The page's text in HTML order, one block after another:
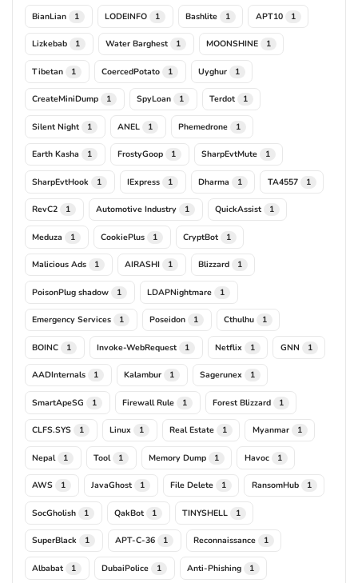
BianLian 1 LODEINFO 1 Bashlite 1 APT10 1
Lizkebab 1 Water Barghest 1 MOONSHINE 1
Tibetan 1 CoercedPotato 1 Uyghur 1
CreateMiniDump 1 SpyLoan 1 Terdot 1
Silent Night 1 ANEL 1 Phemedrone 1
Earth Kasha 1 FrostyGoop 1 SharpEvtMute 1
SharpEvtHook 1 IExpress 1 Dharma 1 TA4557 1
RevC2 1 Automotive Industry 1 QuickAssist 1
Meduza 1 CookiePlus 1 CryptBot 1
Malicious Ads 1 AIRASHI 1 Blizzard 1
PoisonPlug shadow 1 LDAPNightmare 1
Emergency Services 1 Poseidon 1 Cthulhu 1
BOINC 1 Invoke-WebRequest 1 Netflix 1 GNN 1
AADInternals 1 Kalambur 1 Sagerunex 1
SmartApeSG 1 Firewall Rule 1 Forest Blizzard 1
CLFS.SYS 1 Linux 1 Real Estate 1 Myanmar 1
Nepal 1 Tool 1 Memory Dump 1 Havoc 1
AWS 1 JavaGhost 1 File Delete 1 RansomHub 1
SocGholish 1 QakBot 1 TINYSHELL 1
SuperBlack 1 APT-C-36 1 Reconnaissance 1
Albabat 1 DubaiPolice 1 Anti-Phishing 1